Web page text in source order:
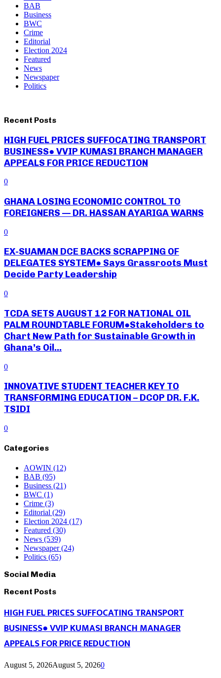
BAB
Business
BWC
Crime
Editorial
Election 2024
Featured
News
Newspaper
Politics
Recent Posts
HIGH FUEL PRICES SUFFOCATING TRANSPORT
BUSINESS● VVIP KUMASI BRANCH MANAGER
APPEALS FOR PRICE REDUCTION
0
GHANA LOSING ECONOMIC CONTROL TO
FOREIGNERS — DR. HASSAN AYARIGA WARNS
0
EX-SUAMAN DCE BACKS SCRAPPING OF
DELEGATES SYSTEM● Says Grassroots Must
Decide Party Leadership
0
TCDA SETS AUGUST 12 FOR NATIONAL OIL
PALM ROUNDTABLE FORUM●Stakeholders to
Chart New Path for Sustainable Growth in
Ghana’s Oil...
0
INNOVATIVE STUDENT TEACHER KEY TO
TRANSFORMING EDUCATION – DCOP DR. F.K.
TSIDI
0
Categories
AOWIN (12)
BAB (95)
Business (21)
BWC (1)
Crime (3)
Editorial (29)
Election 2024 (17)
Featured (30)
News (539)
Newspaper(24)
Politics (65)
Social Media
Recent Posts
HIGH FUEL PRICES SUFFOCATING TRANSPORT
BUSINESS● VVIP KUMASI BRANCH MANAGER
APPEALS FOR PRICE REDUCTION
August 5, 2026August 5, 20260